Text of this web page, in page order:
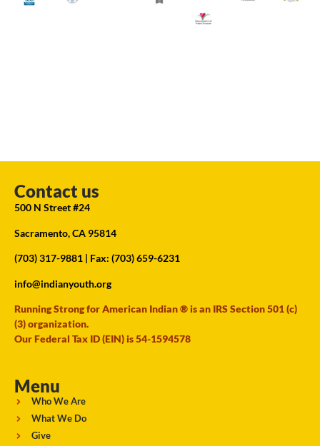
Contact us
500 N Street #24
Sacramento, CA 95814
(703) 317-9881 | Fax: (703) 659-6231
info@indianyouth.org
Running Strong for American Indian ® is an IRS Section 501 (c)
(3) organization.
Our Federal Tax ID (EIN) is 54-1594578
Menu
Who We Are
What We Do
Give